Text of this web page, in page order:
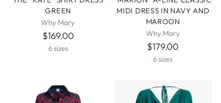
GREEN
Why Mary
$169.00
6 sizes
MIDI DRESS IN NAVY AND
MAROON
Why Mary
$179.00
6 sizes